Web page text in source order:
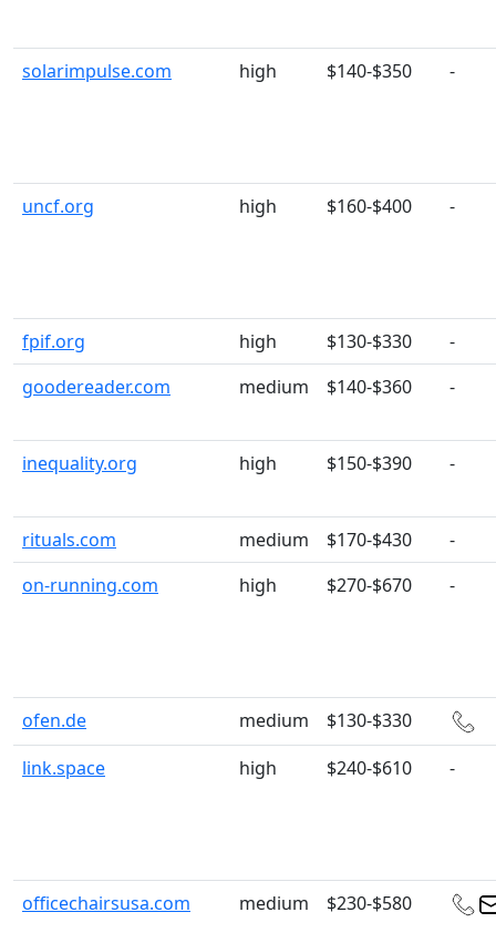
solarimpulse.com high $140-$350 -
uncf.org high $160-$400 -
fpif.org high $130-$330
-
goodereader.com
medium $140-$360 -
inequality.org high $150-$390 -
rituals.com medium $170-$430
-
on-running.com
high $270-$670 -
ofen.de medium
$130-$330
link.space
high $240-$610 -
officechairsusa.com medium $230-$580